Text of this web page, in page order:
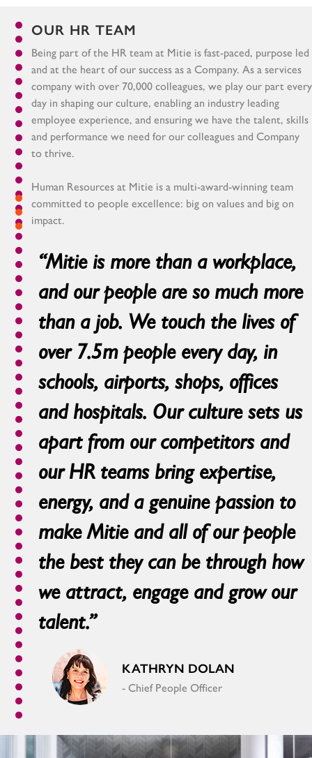
OUR HR TEAM
Being part of the HR team at Mitie is fast-paced, purpose led
and at the heart of our success as a Company. As a services
company with over 70,000 colleagues, we play our part every
day in shaping our culture, enabling an industry leading
employee experience, and ensuring we have the talent, skills
and performance we need for our colleagues and Company
to thrive.
Human Resources at Mitie is a multi-award-winning team
committed to people excellence: big on values and big on
impact.
“Mitie is more than a workplace,
and our people are so much more
than a job. We touch the lives of
over 7.5m people every day, in
schools, airports, shops, offices
and hospitals. Our culture sets us
apart from our competitors and
our HR teams bring expertise,
energy, and a genuine passion to
make Mitie and all of our people
the best they can be through how
we attract, engage and grow our
talent.”
KATHRYN DOLAN
- Chief People Officer